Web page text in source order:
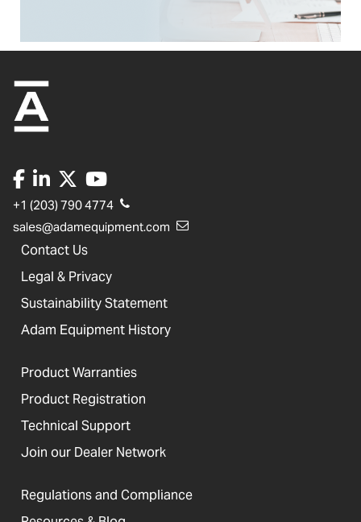
+1 (203) 790 4774
sales@adamequipment.com
Contact Us
Legal & Privacy
Sustainability Statement
Adam Equipment History
Product Warranties
Product Registration
Technical Support
Join our Dealer Network
Regulations and Compliance